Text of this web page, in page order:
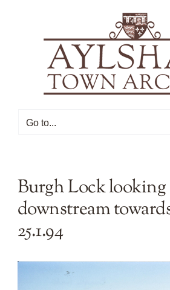
Go to...
Burgh Lock looking
downstream
25.1.94